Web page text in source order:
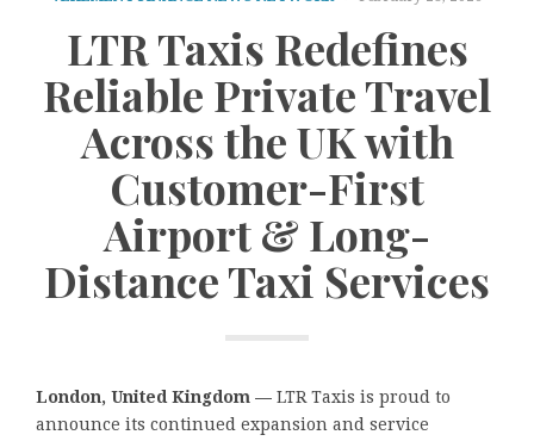
LTR Taxis Redefines
Reliable Private Travel
Across the UK with
Customer-First
Airport & Long-
Distance Taxi Services
London, United Kingdom — LTR Taxis is proud to
announce its continued expansion and service